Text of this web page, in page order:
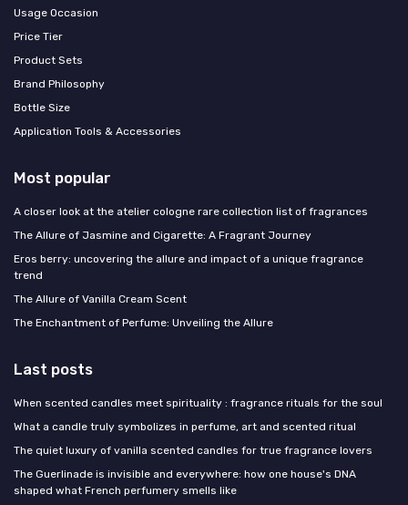
Usage Occasion
Price Tier
Product Sets
Brand Philosophy
Bottle Size
Application Tools & Accessories
Most popular
A closer look at the atelier cologne rare collection list of fragrances
The Allure of Jasmine and Cigarette: A Fragrant Journey
Eros berry: uncovering the allure and impact of a unique fragrance
trend
The Allure of Vanilla Cream Scent
The Enchantment of Perfume: Unveiling the Allure
Last posts
When scented candles meet spirituality : fragrance rituals for the soul
What a candle truly symbolizes in perfume, art and scented ritual
The quiet luxury of vanilla scented candles for true fragrance lovers
The Guerlinade is invisible and everywhere: how one house's DNA
shaped what French perfumery smells like